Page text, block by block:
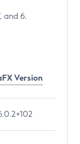
and 6.
Version